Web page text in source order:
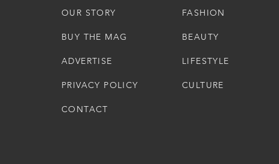
OUR STORY
BUY THE MAG
ADVERTISE
PRIVACY POLICY
CONTACT
FASHION
BEAUTY
LIFESTYLE
CULTURE